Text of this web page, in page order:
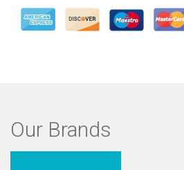
Our Brands